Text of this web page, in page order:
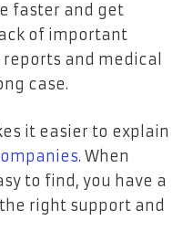
faster and get
of important
and medical
case.
it easier to explain
. When
to find, you have a
right support and